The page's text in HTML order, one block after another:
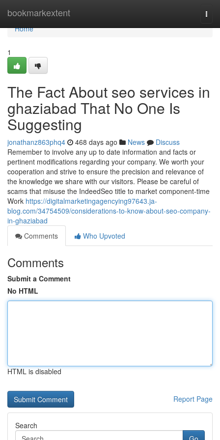
bookmarkextent
Home
Home
1
The Fact About seo services in
ghaziabad That No One Is
Suggesting
jonathanz863phq4 468 days ago News
Discuss
Remember to involve any up to date information and facts or
pertinent modifications regarding your company. We worth your
cooperation and strive to ensure the precision and relevance of
the knowledge we share with our visitors. Please be careful of
scams that misuse the IndeedSeo title to market component-time
Work https://digitalmarketingagencying97643.ja-
blog.com/34754509/considerations-to-know-about-seo-company-
in-ghaziabad
Comments
Who Upvoted
Comments
Submit a Comment
No HTML
HTML is disabled
Report Page
Search